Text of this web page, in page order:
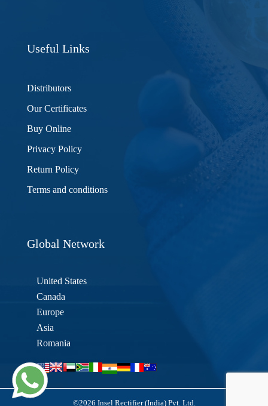
Useful Links
Distributors
Our Certificates
Buy Online
Privacy Policy
Return Policy
Terms and conditions
Global Network
United States
Canada
Europe
Asia
Romania
©2026 Insel Rectifier (India) Pvt. Ltd.